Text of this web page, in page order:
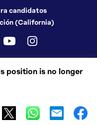
position is no longer
candidatos
(California)